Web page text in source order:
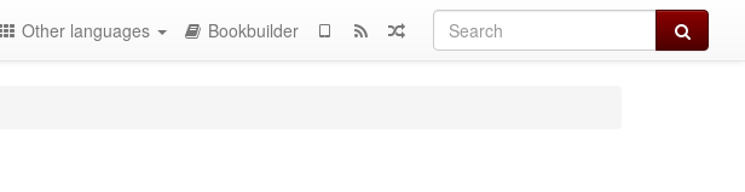
Search
Other languages Bookbuilder